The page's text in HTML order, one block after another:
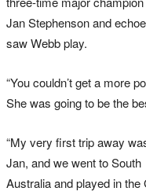
Jan Stephenson and
saw Webb play.
“You couldn’t get a more
She was going to be the
“My very first trip away
Jan, and we went to South
Australia and played in the